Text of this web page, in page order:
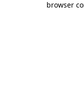
browser